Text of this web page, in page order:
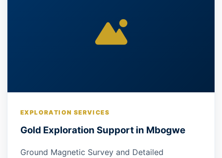
EXPLORATION SERVICES
Gold Exploration Support in Mbogwe
Ground Magnetic Survey and Detailed